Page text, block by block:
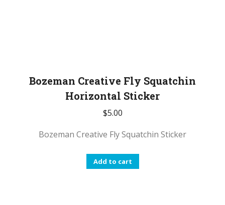
Bozeman Creative Fly Squatchin
Horizontal Sticker
$5.00
Bozeman Creative Fly Squatchin Sticker
Add to cart